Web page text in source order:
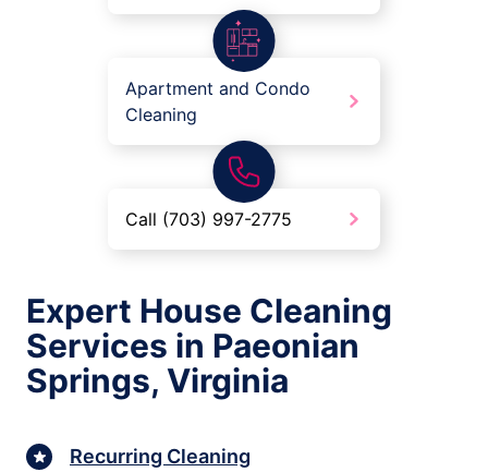
Apartment and Condo
Cleaning
Call (703) 997-2775
Expert House Cleaning
Services in Paeonian
Springs, Virginia
Recurring Cleaning